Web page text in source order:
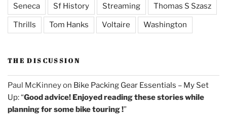
Seneca Sf History Streaming Thomas S Szasz
Thrills Tom Hanks Voltaire Washington
THE DISCUSSION
Paul McKinneyon Bike Packing Gear Essentials – My Set
Up: “Good advice! Enjoyed reading these stories while
planning for some bike touring !”